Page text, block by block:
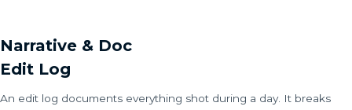
Narrative & Doc
Edit Log
An edit log documents everything shot during a day. It breaks